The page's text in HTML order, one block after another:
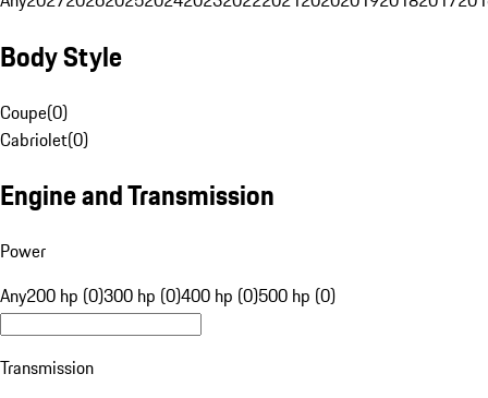
Body Style
Coupe(0)
Cabriolet(0)
Engine and Transmission
Power
Any200 hp (0)300 hp (0)400 hp (0)500 hp (0)
Transmission